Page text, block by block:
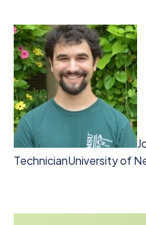
TechnicianUniversity of